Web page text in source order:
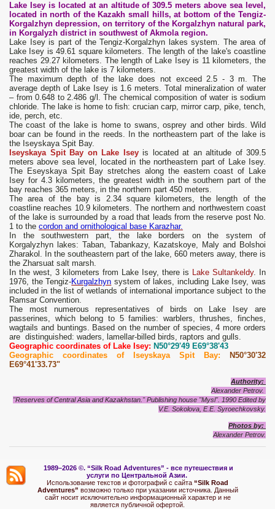
Lake Isey is located at an altitude of 309.5 meters above sea level,
located in north of the Kazakh small hills, at bottom of the Tengiz-
Korgalzhyn depression, on territory of the Korgalzhyn natural park,
in Korgalyzh district in southwest of Akmola region.
Lake Isey is part of the Tengiz-Korgalzhyn lakes system. The area of
Lake Isey is 49.61 square kilometers. The length of the lake's coastline
reaches 29.27 kilometers. The length of Lake Isey is 11 kilometers, the
greatest width of the lake is 7 kilometers.
The maximum depth of the lake does not exceed 2.5 - 3 m. The
average depth of Lake Isey is 1.6 meters. Total mineralization of water
– from 0.648 to 2.486 g/l. The chemical composition of water is sodium
chloride. The lake is home to fish: crucian carp, mirror carp, pike, tench,
ide, perch, etc.
The coast of the lake is home to swans, osprey and other birds. Wild
boar can be found in the reeds. In the northeastern part of the lake is
the Iseyskaya Spit Bay.
Iseyskaya Spit Bay on Lake Iseyis located at an altitude of 309.5
meters above sea level, located in the northeastern part of Lake Isey.
The Eseyskaya Spit Bay stretches along the eastern coast of Lake
Isey for 4.3 kilometers, the greatest width in the southern part of the
bay reaches 365 meters, in the northern part 450 meters.
The area of the bay is 2.34 square kilometers, the length of the
coastline reaches 10.9 kilometers. The northern and northwestern coast
of the lake is surrounded by a road that leads from the reserve post No.
1 to the cordon and ornithological base Karazhar.
In the southwestern part, the lake borders on the system of
Korgalyzhyn lakes: Taban, Tabankazy, Kazatskoye, Maly and Bolshoi
Zharakol. In the southeastern part of the lake, 660 meters away, there is
the Zharsuat salt marsh.
In the west, 3 kilometers from Lake Isey, there is Lake Sultankeldy. In
1976, the Tengiz-Kurgalzhyn system of lakes, including Lake Isey, was
included in the list of wetlands of international importance subject to the
Ramsar Convention.
The most numerous representatives of birds on Lake Isey are
passerines, which belong to 5 families: warblers, thrushes, finches,
wagtails and buntings. Based on the number of species, 4 more orders
are distinguished: waders, lamellar-billed birds, raptors and gulls.
Geographic coordinates of Lake Isey: N50°29'49 E69°38'43
Geographic coordinates of Iseyskaya Spit Bay:
N50°30'32
E69°41'33.73"
Authority:
Alexander Petrov.
"Reserves of Central Asia and Kazakhstan." Publishing house "Mysl". 1990 Edited by
V.E. Sokolova, E.E. Syroechkovsky.
Photos by:
Alexander Petrov.
1989–2026 ©. “Silk Road Adventures” - все путешествия и
услуги по Центральной Азии.
Использование текстов и фотографий с сайта “Silk Road
Adventures” возможно только при указании источника. Данный
сайт носит исключительно информационный характер и не
является публичной офертой.